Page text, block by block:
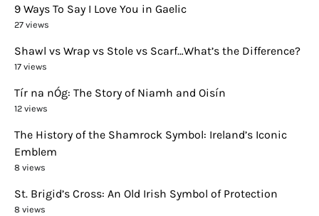
9 Ways To Say I Love You in Gaelic
27 views
Shawl vs Wrap vs Stole vs Scarf…What’s the Difference?
17 views
Tír na nÓg: The Story of Niamh and Oisín
12 views
The History of the Shamrock Symbol: Ireland’s Iconic
Emblem
8 views
St. Brigid’s Cross: An Old Irish Symbol of Protection
8 views